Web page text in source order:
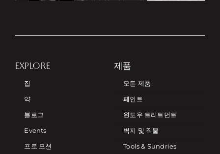
EXPLORE
집
약
블로그
Events
프로 모션
제품
모든 제품
페인트
윈도우 트리트먼트
벽지 및 직물
Tools & Sundries